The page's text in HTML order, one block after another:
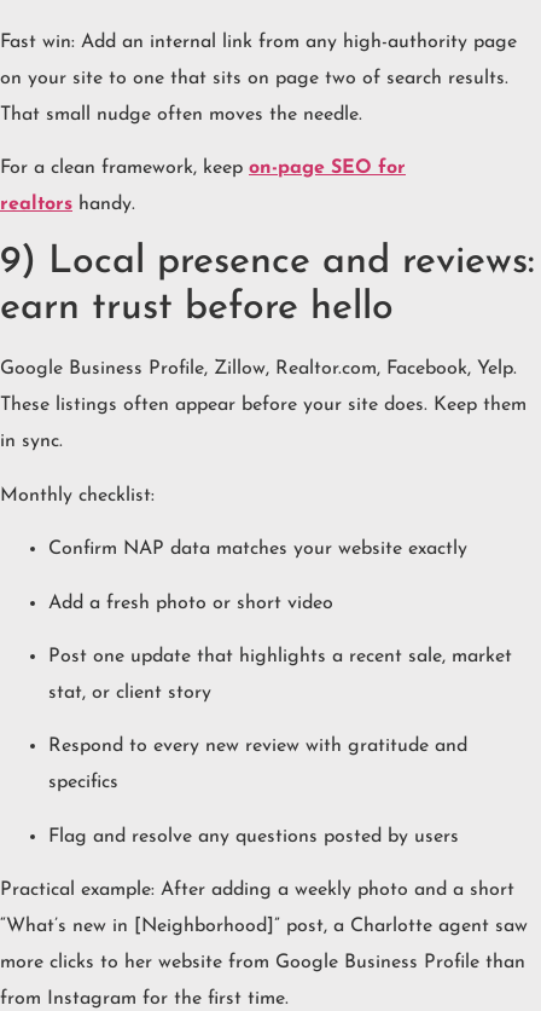
Fast win: Add an internal link from any high-authority page
on your site to one that sits on page two of search results.
That small nudge often moves the needle.
For a clean framework, keep on-page SEO for
realtors handy.
9) Local presence and reviews:
earn trust before hello
Google Business Profile, Zillow, Realtor.com, Facebook, Yelp.
These listings often appear before your site does. Keep them
in sync.
Monthly checklist:
Confirm NAP data matches your website exactly
Add a fresh photo or short video
Post one update that highlights a recent sale, market
stat, or client story
Respond to every new review with gratitude and
specifics
Flag and resolve any questions posted by users
Practical example: After adding a weekly photo and a short
“What’s new in [Neighborhood]” post, a Charlotte agent saw
more clicks to her website from Google Business Profile than
from Instagram for the first time.